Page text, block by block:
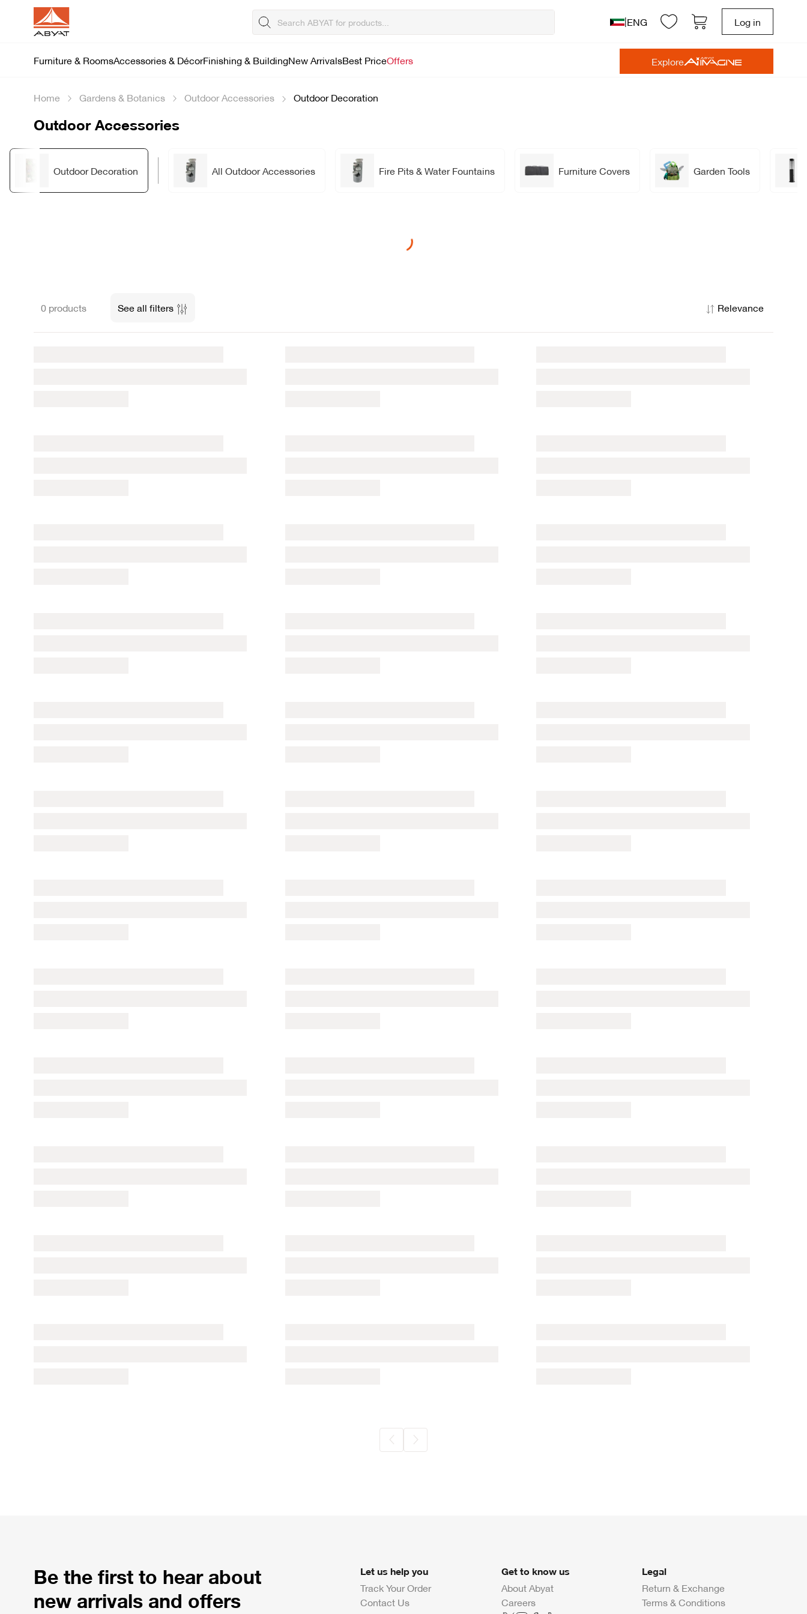
|ENG Log in
Furniture & RoomsAccessories & DécorFinishing & BuildingNew ArrivalsBest PriceOffers Explore
Home Gardens & Botanics Outdoor Accessories Outdoor Decoration
Outdoor Accessories
Outdoor Decoration All Outdoor Accessories Fire Pits & Water Fountains Furniture Covers Garden Tools
Loading...
0 products See all filters Relevance
Be the first to hear about
new arrivals and offers
Let us help you
Track Your Order
Contact Us
Get to know us
About Abyat
Careers
Legal
Return & Exchange
Terms & Conditions